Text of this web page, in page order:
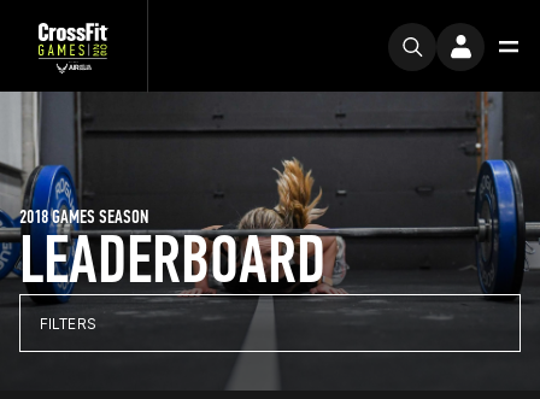
LEADERBOARD
2018 GAMES SEASON
FILTERS